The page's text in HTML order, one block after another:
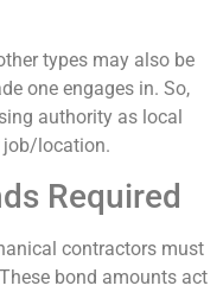
types may also be
one engages in. So,
authority as local
job/location.
Required
contractors must
bond amounts act